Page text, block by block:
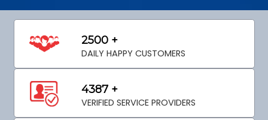
2500 +
DAILY HAPPY CUSTOMERS
4387 +
VERIFIED SERVICE PROVIDERS